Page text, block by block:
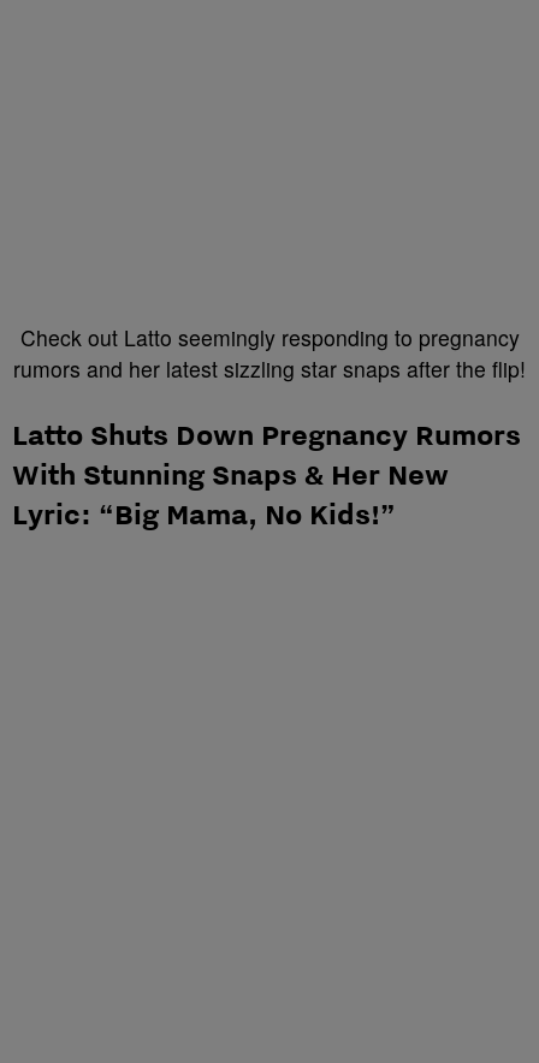
Check out Latto seemingly responding to pregnancy
rumors and her latest sizzling star snaps after the flip!
Latto Shuts Down Pregnancy Rumors
With Stunning Snaps & Her New
Lyric: “Big Mama, No Kids!”